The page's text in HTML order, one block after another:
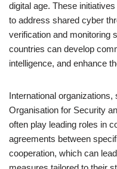
digital age. These
to address shared cyber
verification and monitoring
countries can develop
intelligence, and enhance
International
Organisation for Security
often play leading roles in
agreements between
cooperation, which can